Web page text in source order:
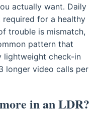
actually want. Daily
for a healthy
trouble is mismatch,
pattern that
lightweight check-in
longer video calls per
in an LDR?